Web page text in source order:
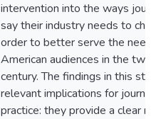
intervention into the ways
say their industry needs to
order to better serve the
American audiences in the
century. The findings in this
relevant implications for
practice: they provide a clear